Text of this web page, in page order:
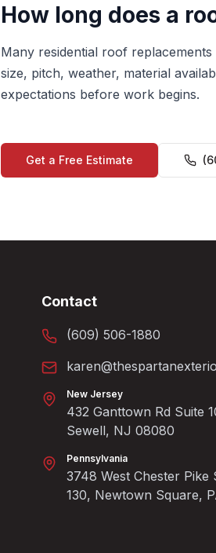
How long does a
Many residential roof
size, pitch, weather, material
expectations before work begins.
Get a Free Estimate
Contact
(609) 506-1880
New Jersey
432 Ganttown Rd Suite
Sewell, NJ 08080
Pennsylvania
3748 West Chester Pike
130, Newtown Square,